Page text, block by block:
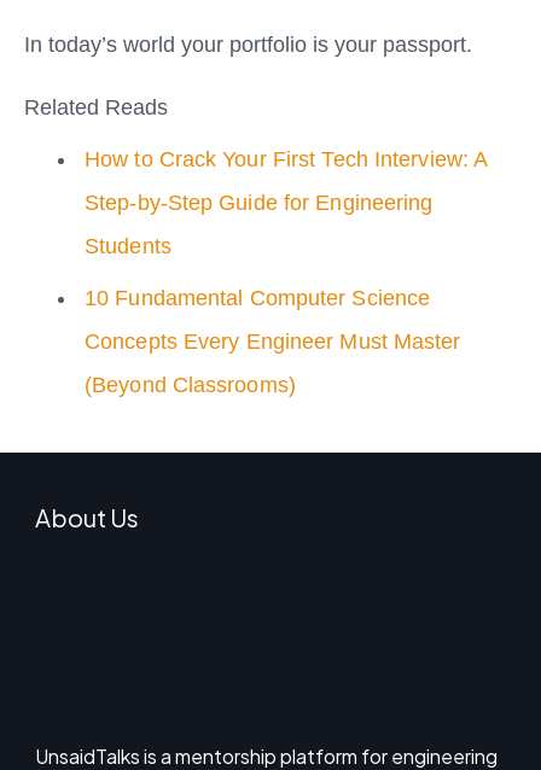
In today’s world your portfolio is your passport.
Related Reads
How to Crack Your First Tech Interview: A
Step-by-Step Guide for Engineering
Students
10 Fundamental Computer Science
Concepts Every Engineer Must Master
(Beyond Classrooms)
About Us
UnsaidTalks is a mentorship platform for engineering